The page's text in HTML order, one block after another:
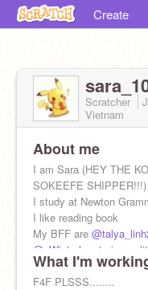
Create
Scratcher
Vietnam
About me
I am Sara (HEY THE
SOKEEFE SHIPPER!!!)
I study at Newton
I like reading book
My BFF are
@_Winterheart_
is my
she is!
What I'm
F4F PLSSS........